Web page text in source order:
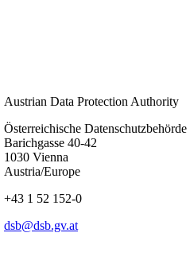
Austrian Data Protection Authority
Österreichische Datenschutzbehörde
Barichgasse 40-42
1030 Vienna
Austria/Europe
+43 1 52 152-0
dsb@dsb.gv.at